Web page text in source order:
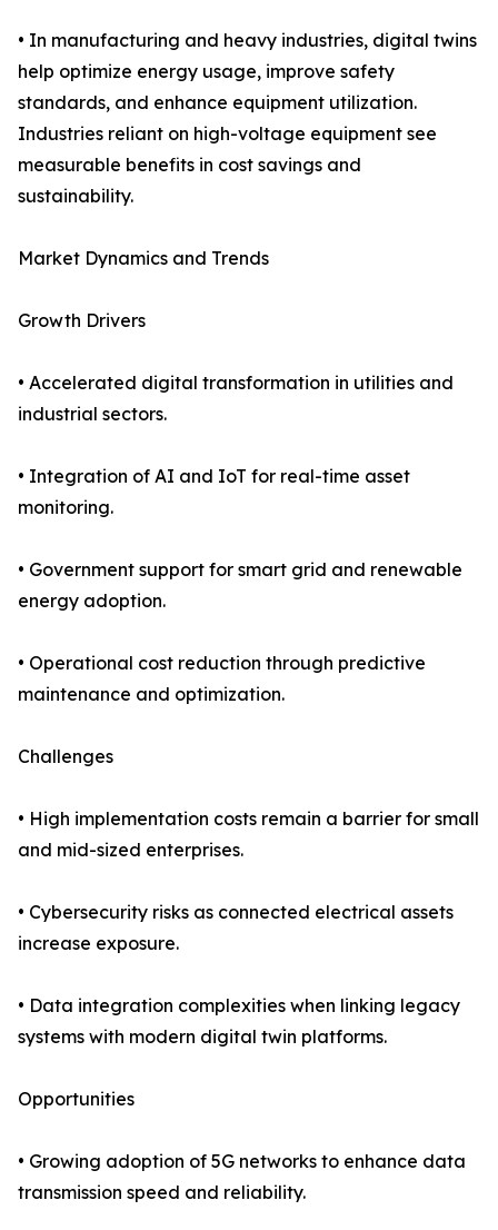
• In manufacturing and heavy industries, digital twins
help optimize energy usage, improve safety
standards, and enhance equipment utilization.
Industries reliant on high-voltage equipment see
measurable benefits in cost savings and
sustainability.
Market Dynamics and Trends
Growth Drivers
• Accelerated digital transformation in utilities and
industrial sectors.
• Integration of AI and IoT for real-time asset
monitoring.
• Government support for smart grid and renewable
energy adoption.
• Operational cost reduction through predictive
maintenance and optimization.
Challenges
• High implementation costs remain a barrier for small
and mid-sized enterprises.
• Cybersecurity risks as connected electrical assets
increase exposure.
• Data integration complexities when linking legacy
systems with modern digital twin platforms.
Opportunities
• Growing adoption of 5G networks to enhance data
transmission speed and reliability.